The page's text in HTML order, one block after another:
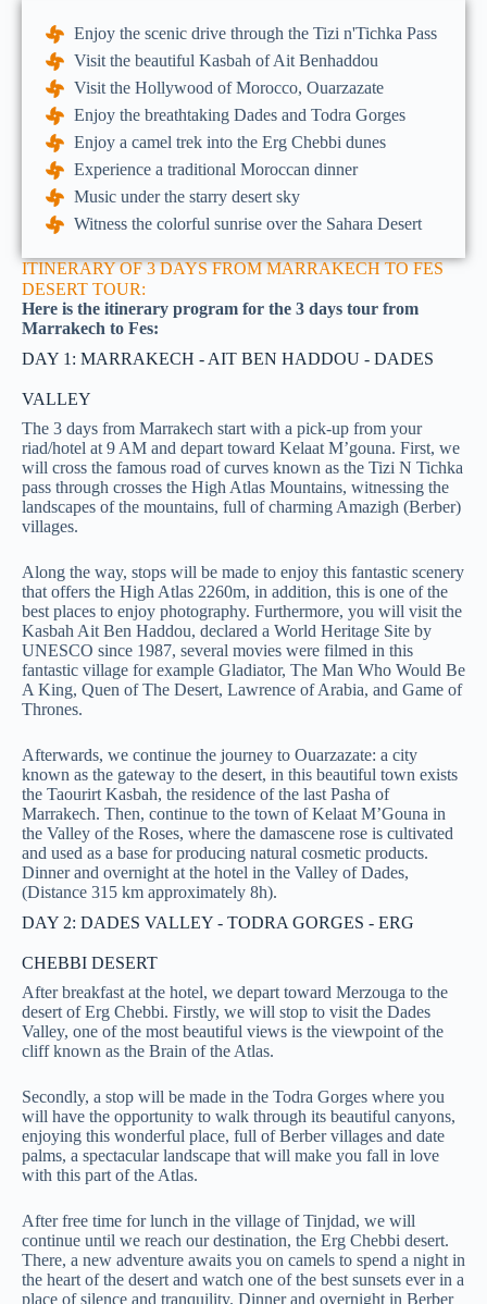
Enjoy the scenic drive through the Tizi n'Tichka Pass
Visit the beautiful Kasbah of Ait Benhaddou
Visit the Hollywood of Morocco, Ouarzazate
Enjoy the breathtaking Dades and Todra Gorges
Enjoy a camel trek into the Erg Chebbi dunes
Experience a traditional Moroccan dinner
Music under the starry desert sky
Witness the colorful sunrise over the Sahara Desert
ITINERARY OF 3 DAYS FROM MARRAKECH TO FES
DESERT TOUR:
Here is the itinerary program for the 3 days tour from
Marrakech to Fes:
DAY 1: MARRAKECH - AIT BEN HADDOU - DADES
VALLEY
The 3 days from Marrakech start with a pick-up from your
riad/hotel at 9 AM and depart toward Kelaat M’gouna. First, we
will cross the famous road of curves known as the Tizi N Tichka
pass through crosses the High Atlas Mountains, witnessing the
landscapes of the mountains, full of charming Amazigh (Berber)
villages.
Along the way, stops will be made to enjoy this fantastic scenery
that offers the High Atlas 2260m, in addition, this is one of the
best places to enjoy photography. Furthermore, you will visit the
Kasbah Ait Ben Haddou, declared a World Heritage Site by
UNESCO since 1987, several movies were filmed in this
fantastic village for example Gladiator, The Man Who Would Be
A King, Quen of The Desert, Lawrence of Arabia, and Game of
Thrones.
Afterwards, we continue the journey to Ouarzazate: a city
known as the gateway to the desert, in this beautiful town exists
the Taourirt Kasbah, the residence of the last Pasha of
Marrakech. Then, continue to the town of Kelaat M’Gouna in
the Valley of the Roses, where the damascene rose is cultivated
and used as a base for producing natural cosmetic products.
Dinner and overnight at the hotel in the Valley of Dades,
(Distance 315 km approximately 8h).
DAY 2: DADES VALLEY - TODRA GORGES - ERG
CHEBBI DESERT
After breakfast at the hotel, we depart toward Merzouga to the
desert of Erg Chebbi. Firstly, we will stop to visit the Dades
Valley, one of the most beautiful views is the viewpoint of the
cliff known as the Brain of the Atlas.
Secondly, a stop will be made in the Todra Gorges where you
will have the opportunity to walk through its beautiful canyons,
enjoying this wonderful place, full of Berber villages and date
palms, a spectacular landscape that will make you fall in love
with this part of the Atlas.
After free time for lunch in the village of Tinjdad, we will
continue until we reach our destination, the Erg Chebbi desert.
There, a new adventure awaits you on camels to spend a night in
the heart of the desert and watch one of the best sunsets ever in a
place of silence and tranquility. Dinner and overnight in Berber